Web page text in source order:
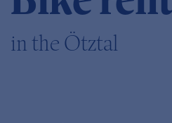
in the Ötztal